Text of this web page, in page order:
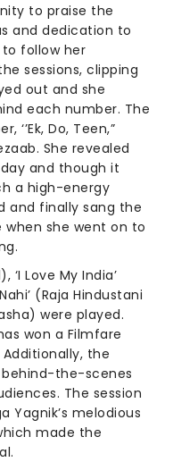
to praise the
and dedication to
follow her
sessions, clipping
out and she
each number. The
‘’Ek, Do, Teen,”
She revealed
and though it
a high-energy
and finally sang the
when she went on to
‘I Love My India’
(Raja Hindustani
were played.
won a Filmfare
the
the-scenes
The session
Yagnik’s melodious
made the